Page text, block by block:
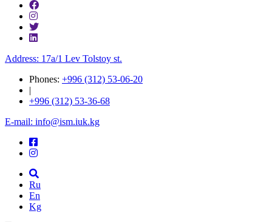
Address: 17a/1 Lev Tolstoy st.
Phones: +996 (312) 53-06-20
|
+996 (312) 53-36-68
E-mail: info@ism.iuk.kg
Ru
En
Kg